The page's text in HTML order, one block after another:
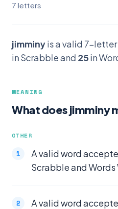
7 letters
jimminyis a valid 7-
in Scrabble and 25in
MEANING
What does jimminy
OTHER
A valid word
Scrabble and
A valid word